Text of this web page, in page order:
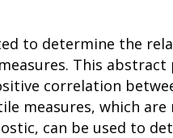
to determine the
This
correlation
measures, which
can be used to